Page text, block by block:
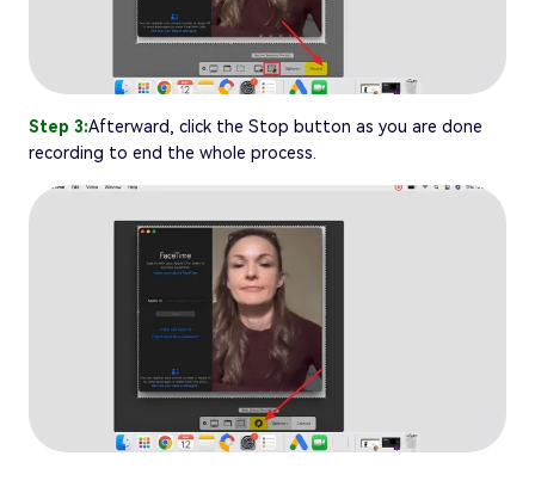
Step 3:Afterward, click the Stop button as you are done
recording to end the whole process.